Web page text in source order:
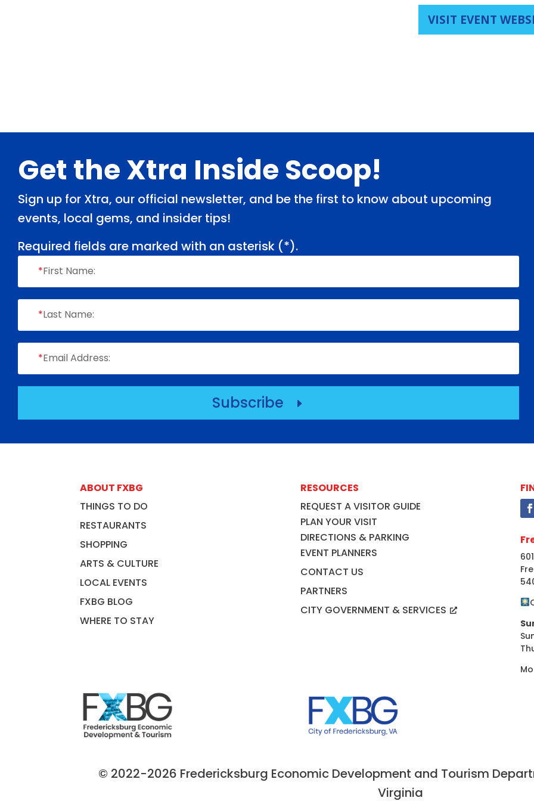
VISIT EVENT
Footer
Get the Xtra Inside Scoop!
Sign up for Xtra, our official newsletter, and be the first to know about upcoming
events, local gems, and insider tips!
Required fields are marked with an asterisk (*).
*First Name:
*Last Name:
*Email Address:
Subscribe E
ABOUT FXBG
THINGS TO DO
RESTAURANTS
SHOPPING
ARTS & CULTURE
LOCAL EVENTS
FXBG BLOG
WHERE TO STAY
RESOURCES
REQUEST A VISITOR GUIDE
PLAN YOUR VISIT
DIRECTIONS & PARKING
EVENT PLANNERS
CONTACT US
PARTNERS
CITY GOVERNMENT & SERVICES
© 2022-2026 Fredericksburg Economic Development and Tourism
Virginia